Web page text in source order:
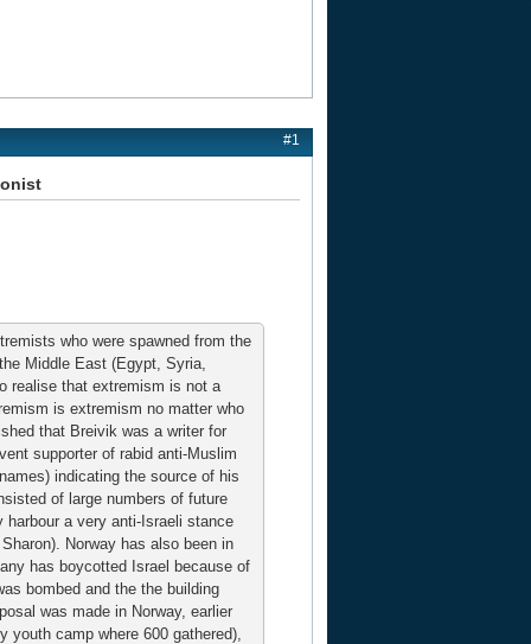
#1
who were spawned from the
Middle East (Egypt, Syria,
realise that extremism is not a
is extremism no matter who
that Breivik was a writer for
supporter of rabid anti-Muslim
indicating the source of his
of large numbers of future
harbour a very anti-Israeli stance
Norway has also been in
has boycotted Israel because of
bombed and the the building
was made in Norway, earlier
youth camp where 600 gathered),